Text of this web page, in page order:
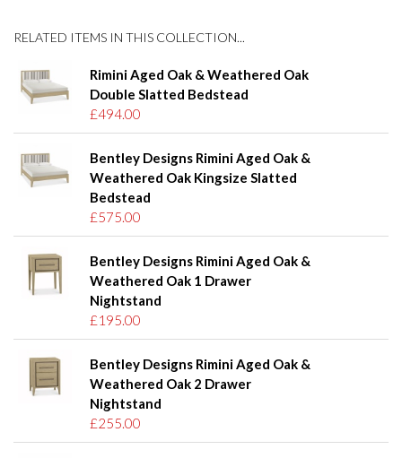
RELATED ITEMS IN THIS COLLECTION...
Rimini Aged Oak & Weathered Oak
Double Slatted Bedstead
£494.00
Bentley Designs Rimini Aged Oak &
Weathered Oak Kingsize Slatted
Bedstead
£575.00
Bentley Designs Rimini Aged Oak &
Weathered Oak 1 Drawer
Nightstand
£195.00
Bentley Designs Rimini Aged Oak &
Weathered Oak 2 Drawer
Nightstand
£255.00